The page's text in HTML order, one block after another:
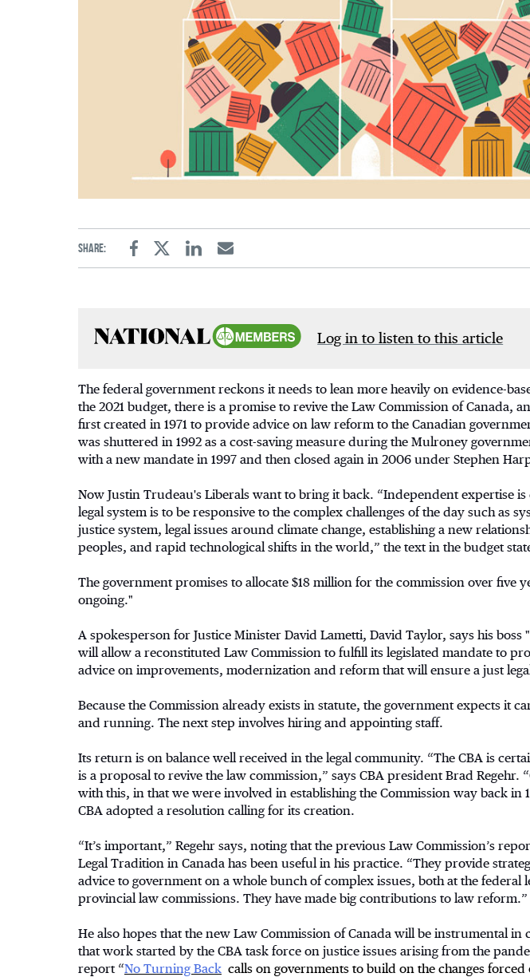
Share:
FacebookTwitterLinkedinEmail
Log in to listen to this article
The federal government reckons it needs to lean more heavily on evidence-
the 2021 budget, there is a promise to revive the Law Commission of Canada,
first created in 1971 to provide advice on law reform to the Canadian
was shuttered in 1992 as a cost-saving measure during the Mulroney
with a new mandate in 1997 and then closed again in 2006 under Stephen
Now Justin Trudeau's Liberals want to bring it back. “Independent expertise is
legal system is to be responsive to the complex challenges of the day such as
justice system, legal issues around climate change, establishing a new
peoples, and rapid technological shifts in the world,” the text in the budget
The government promises to allocate $18 million for the commission over five
ongoing."
A spokesperson for Justice Minister David Lametti, David Taylor, says his boss
will allow a reconstituted Law Commission to fulfill its legislated mandate to
advice on improvements, modernization and reform that will ensure a just
Because the Commission already exists in statute, the government expects it
and running. The next step involves hiring and appointing staff.
Its return is on balance well received in the legal community. “The CBA is
is a proposal to revive the law commission,” says CBA president Brad Regehr.
with this, in that we were involved in establishing the Commission way back in
CBA adopted a resolution calling for its creation.
“It’s important,” Regehr says, noting that the previous Law Commission’s
Legal Tradition in Canada has been useful in his practice. “They provide
advice to government on a whole bunch of complex issues, both at the federal
provincial law commissions. They have made big contributions to law reform.”
He also hopes that the new Law Commission of Canada will be instrumental in
that work started by the CBA task force on justice issues arising from the
report “No Turning Back calls on governments to build on the changes forced